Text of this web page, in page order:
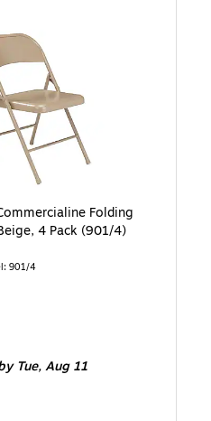
Folding
4 Pack (901/4)
: 901/4
Tue,Aug 11